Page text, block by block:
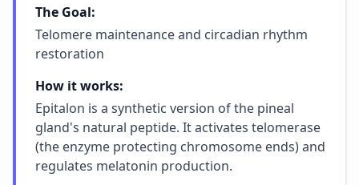
The Goal:
Telomere maintenance and circadian rhythm
restoration
How it works:
Epitalon is a synthetic version of the pineal
gland's natural peptide. It activates telomerase
(the enzyme protecting chromosome ends) and
regulates melatonin production.